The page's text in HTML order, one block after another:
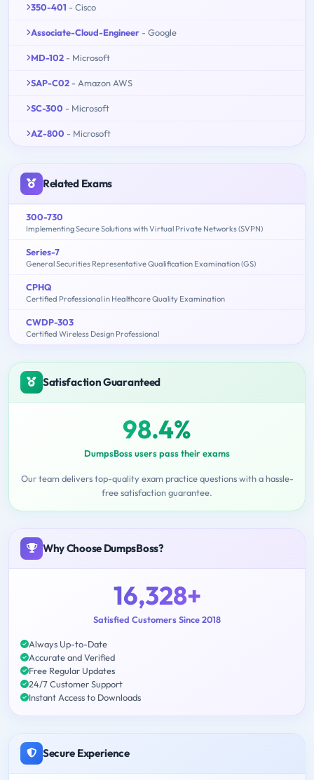
350-401 - Cisco
Associate-Cloud-Engineer - Google
MD-102 - Microsoft
SAP-C02 - Amazon AWS
SC-300 - Microsoft
AZ-800 - Microsoft
Related Exams
300-730
Implementing Secure Solutions with Virtual Private Networks (SVPN)
Series-7
General Securities Representative Qualification Examination (GS)
CPHQ
Certified Professional in Healthcare Quality Examination
CWDP-303
Certified Wireless Design Professional
Satisfaction Guaranteed
98.4%
DumpsBoss users pass their exams
Our team delivers top-quality exam practice questions with a hassle-
free satisfaction guarantee.
Why Choose DumpsBoss?
16,328+
Satisfied Customers Since 2018
Always Up-to-Date
Accurate and Verified
Free Regular Updates
24/7 Customer Support
Instant Access to Downloads
Secure Experience